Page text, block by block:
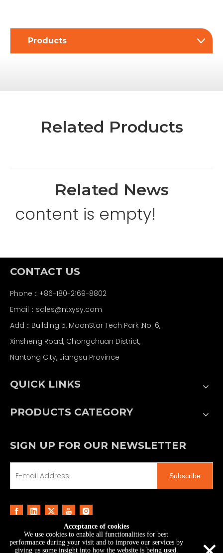
Products
Related Products
Related News
content is empty!
CONTACT US
Phone：+86-180-2169-8802
Email： sales@ntxysy.com
Add：Building 5, MoonStar Tech Park ,No. 6,
Xinsheng Road, Chongchuan District,
Nantong City, Jiangsu Province
QUICK LINKS
PRODUCTS CATEGORY
SIGN UP FOR OUR NEWSLETTER
Subscribe
Copyright ©2026 MoonStar Printing & Technology
Co., Ltd.｜ Sitemap
Acceptance of cookies
We use cookies to enable all functionalities for best
performance during your visit and to improve our services by
giving us some insight into how the website is being used.